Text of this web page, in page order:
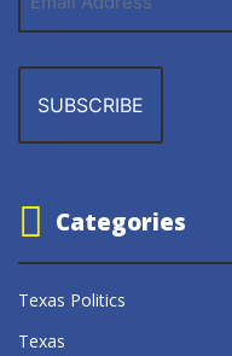
Address
Categories
Texas Politics
Texas